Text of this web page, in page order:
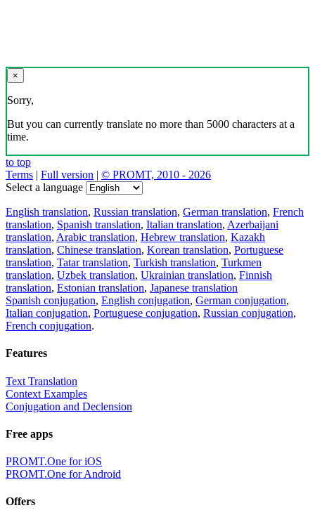
×
Sorry,
But you can currently translate no more than 5000 characters at a
time.
to top
Terms | Full version | © PROMT, 2010 - 2026
Select a language
English translation, Russian translation, German translation, French
translation, Spanish translation, Italian translation, Azerbaijani
translation, Arabic translation, Hebrew translation, Kazakh
translation, Chinese translation, Korean translation, Portuguese
translation, Tatar translation, Turkish translation, Turkmen
translation, Uzbek translation, Ukrainian translation, Finnish
translation, Estonian translation, Japanese translation
Spanish conjugation, English conjugation, German conjugation,
Italian conjugation, Portuguese conjugation, Russian conjugation,
French conjugation.
Features
Text Translation
Context Examples
Conjugation and Declension
Free apps
PROMT.One for iOS
PROMT.One for Android
Offers